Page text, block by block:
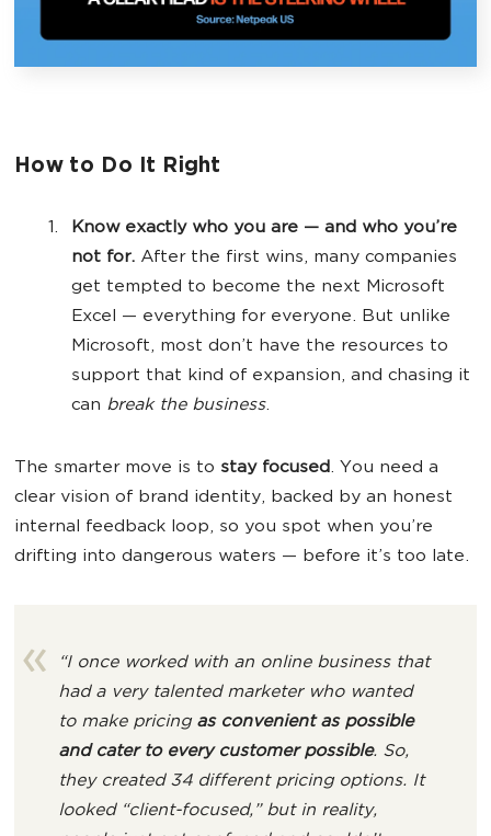
How to Do It Right
Know exactly who you are — and who you’re
not for. After the first wins, many companies
get tempted to become the next Microsoft
Excel — everything for everyone. But unlike
Microsoft, most don’t have the resources to
support that kind of expansion, and chasing it
can break the business.
The smarter move is to stay focused. You need a
clear vision of brand identity, backed by an honest
internal feedback loop, so you spot when you’re
drifting into dangerous waters — before it’s too late.
“I once worked with an online business that
had a very talented marketer who wanted
to make pricing as convenient as possible
and cater to every customer possible. So,
they created 34 different pricing options. It
looked “client-focused,” but in reality,